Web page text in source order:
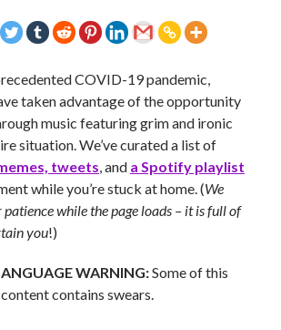
COVID-19 pandemic,
taken advantage of the opportunity
music featuring grim and ironic
situation. We’ve curated a list of
tweets, and a Spotify playlist
while you’re stuck at home. (We
while the page loads – it is full of
you!)
WARNING:Some of this
content contains swears.